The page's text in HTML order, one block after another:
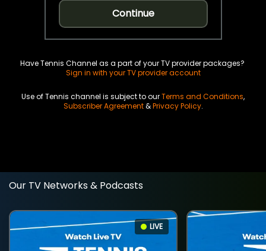
Continue
Have Tennis Channel as a part of your TV provider packages?
Sign in with your TV provider account
Use of Tennis channel is subject to ourTerms and Conditions,
Subscriber Agreement&Privacy Policy.
Our TV Networks & Podcasts
LIVE